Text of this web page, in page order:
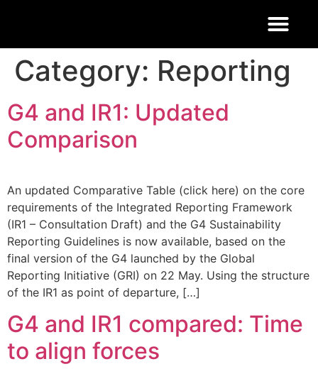
Category: Reporting
G4 and IR1: Updated
Comparison
An updated Comparative Table (click here) on the core
requirements of the Integrated Reporting Framework
(IR1 – Consultation Draft) and the G4 Sustainability
Reporting Guidelines is now available, based on the
final version of the G4 launched by the Global
Reporting Initiative (GRI) on 22 May. Using the structure
of the IR1 as point of departure, […]
G4 and IR1 compared: Time
to align forces